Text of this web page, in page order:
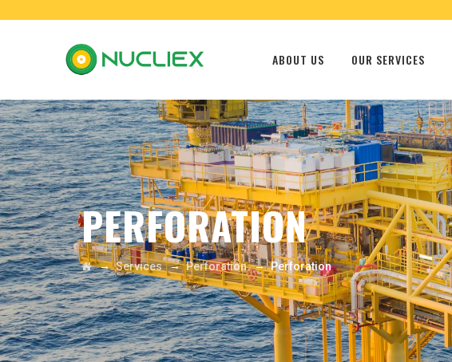
ABOUT US OUR SERVICES
PERFORATION
→Services→Perforation→Perforation